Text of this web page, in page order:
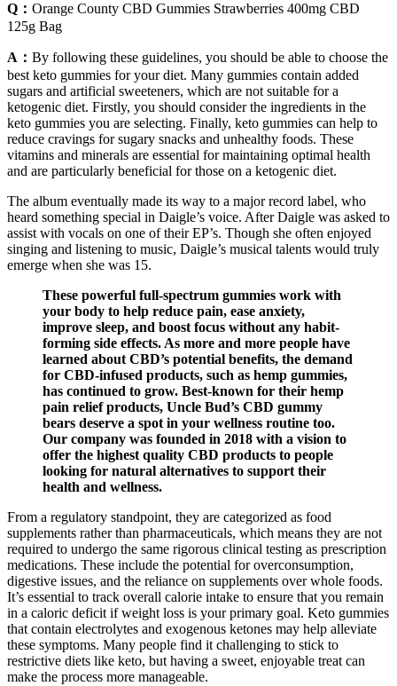
Q： Orange County CBD Gummies Strawberries 400mg CBD
125g Bag
A： By following these guidelines, you should be able to choose the
best keto gummies for your diet. Many gummies contain added
sugars and artificial sweeteners, which are not suitable for a
ketogenic diet. Firstly, you should consider the ingredients in the
keto gummies you are selecting. Finally, keto gummies can help to
reduce cravings for sugary snacks and unhealthy foods. These
vitamins and minerals are essential for maintaining optimal health
and are particularly beneficial for those on a ketogenic diet.
The album eventually made its way to a major record label, who
heard something special in Daigle’s voice. After Daigle was asked to
assist with vocals on one of their EP’s. Though she often enjoyed
singing and listening to music, Daigle’s musical talents would truly
emerge when she was 15.
These powerful full-spectrum gummies work with
your body to help reduce pain, ease anxiety,
improve sleep, and boost focus without any habit-
forming side effects. As more and more people have
learned about CBD’s potential benefits, the demand
for CBD-infused products, such as hemp gummies,
has continued to grow. Best-known for their hemp
pain relief products, Uncle Bud’s CBD gummy
bears deserve a spot in your wellness routine too.
Our company was founded in 2018 with a vision to
offer the highest quality CBD products to people
looking for natural alternatives to support their
health and wellness.
From a regulatory standpoint, they are categorized as food
supplements rather than pharmaceuticals, which means they are not
required to undergo the same rigorous clinical testing as prescription
medications. These include the potential for overconsumption,
digestive issues, and the reliance on supplements over whole foods.
It’s essential to track overall calorie intake to ensure that you remain
in a caloric deficit if weight loss is your primary goal. Keto gummies
that contain electrolytes and exogenous ketones may help alleviate
these symptoms. Many people find it challenging to stick to
restrictive diets like keto, but having a sweet, enjoyable treat can
make the process more manageable.